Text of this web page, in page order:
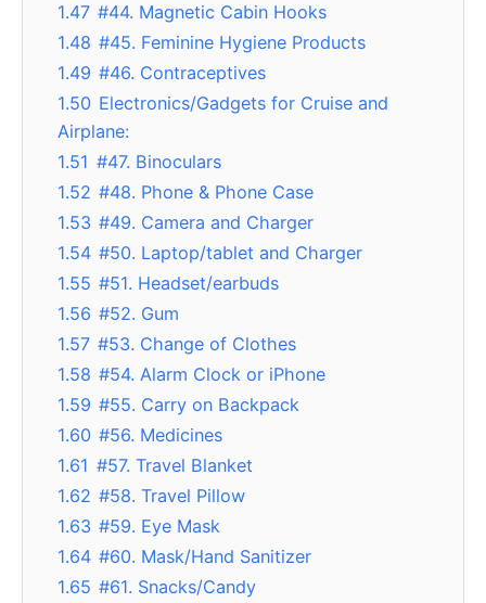
1.47 #44. Magnetic Cabin Hooks
1.48 #45. Feminine Hygiene Products
1.49 #46. Contraceptives
1.50 Electronics/Gadgets for Cruise and
Airplane:
1.51 #47. Binoculars
1.52 #48. Phone & Phone Case
1.53 #49. Camera and Charger
1.54 #50. Laptop/tablet and Charger
1.55 #51. Headset/earbuds
1.56 #52. Gum
1.57 #53. Change of Clothes
1.58 #54. Alarm Clock or iPhone
1.59 #55. Carry on Backpack
1.60 #56. Medicines
1.61 #57. Travel Blanket
1.62 #58. Travel Pillow
1.63 #59. Eye Mask
1.64 #60. Mask/Hand Sanitizer
1.65 #61. Snacks/Candy